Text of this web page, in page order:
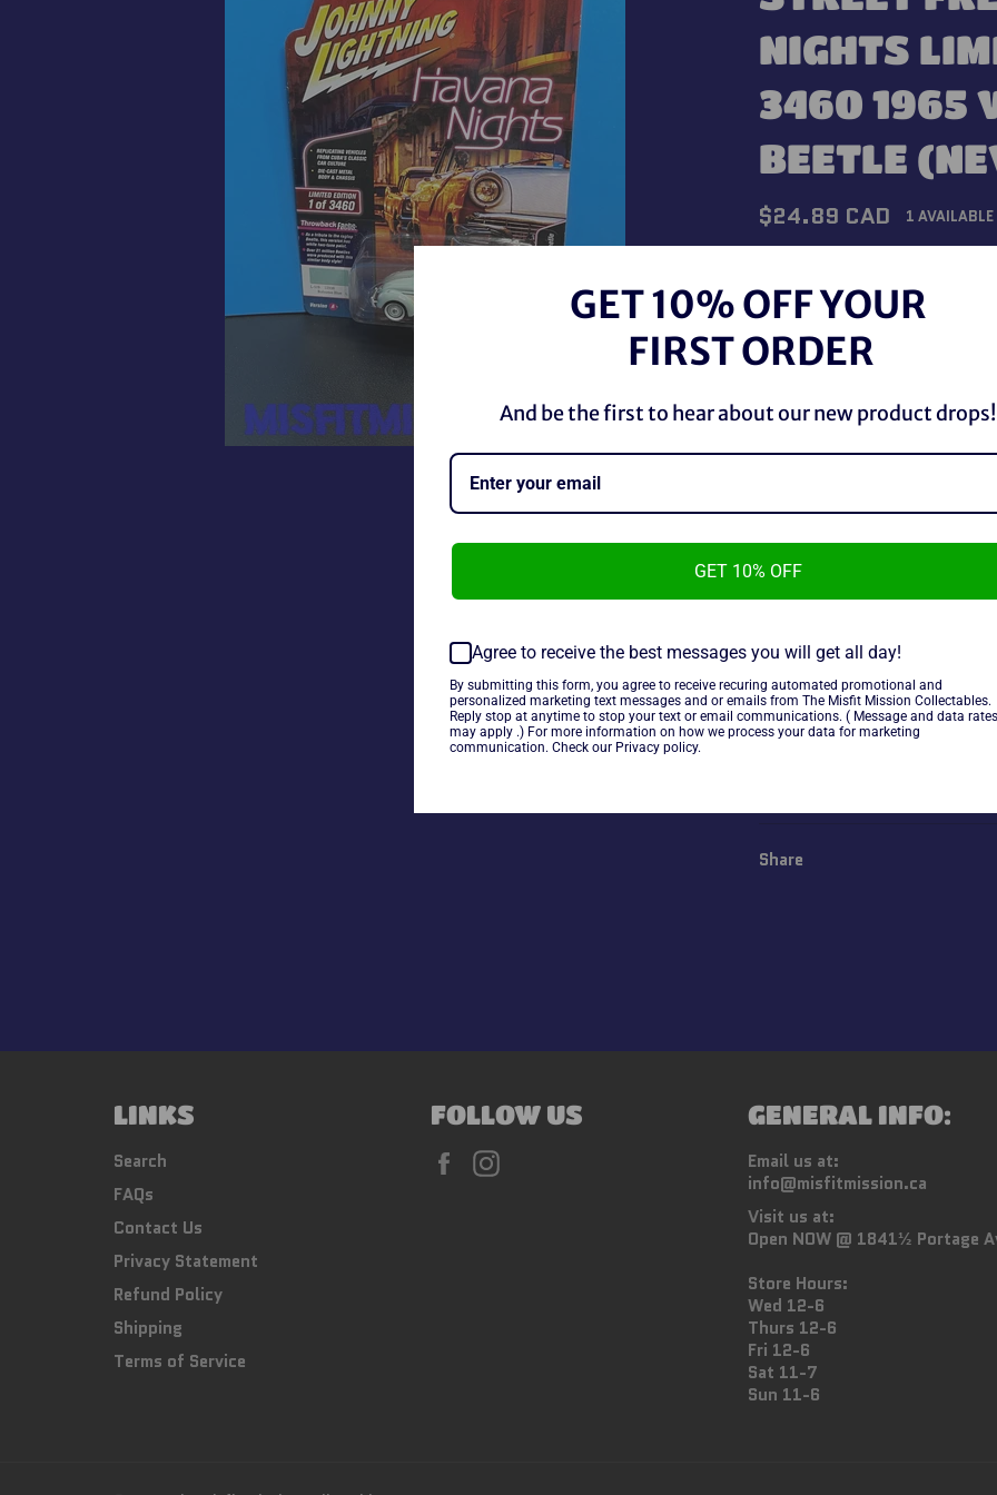
NIGHTS
3460 1965
BEETLE
Regular
price
$24.89 CAD 1 AVAILABLE
QUANTITY
− +
2018 Johnny Lightning
1965 Volkswagon Beetle,
~As is~
Share
LINKS
Search
FAQs
Contact Us
Privacy Statement
Refund Policy
Shipping
Terms of Service
FOLLOW US
Facebook
GENERAL INFO:
Email us at:
info@misfitmission.ca
Visit us at:
Open NOW @ 1841½ Portage
Store Hours:
Wed 12-6
Thurs 12-6
Fri 12-6
Sat 11-7
Sun 11-6
GET 10% OFF YOUR
FIRST ORDER
And be the first to hear about our new product drops!
GET 10% OFF
Agree to receive the best messages you will get all day!
By submitting this form, you agree to receive recuring automated promotional and
personalized marketing text messages and or emails from The Misfit Mission Collectables.
Reply stop at anytime to stop your text or email communications. ( Message and data rates
may apply .) For more information on how we process your data for marketing
communication. Check our Privacy policy.